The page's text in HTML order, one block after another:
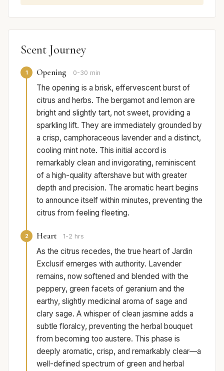
Scent Journey
1 Opening 0-30 min
The opening is a brisk, effervescent burst of
citrus and herbs. The bergamot and lemon are
bright and slightly tart, not sweet, providing a
sparkling lift. They are immediately grounded by
a crisp, camphoraceous lavender and a distinct,
cooling mint note. This initial accord is
remarkably clean and invigorating, reminiscent
of a high-quality aftershave but with greater
depth and precision. The aromatic heart begins
to announce itself within minutes, preventing the
citrus from feeling fleeting.
2 Heart 1-2 hrs
As the citrus recedes, the true heart of Jardin
Exclusif emerges with authority. Lavender
remains, now softened and blended with the
peppery, green facets of geranium and the
earthy, slightly medicinal aroma of sage and
clary sage. A whisper of clean jasmine adds a
subtle floralcy, preventing the herbal bouquet
from becoming too austere. This phase is
deeply aromatic, crisp, and remarkably clear—a
well-defined spectrum of green and herbal